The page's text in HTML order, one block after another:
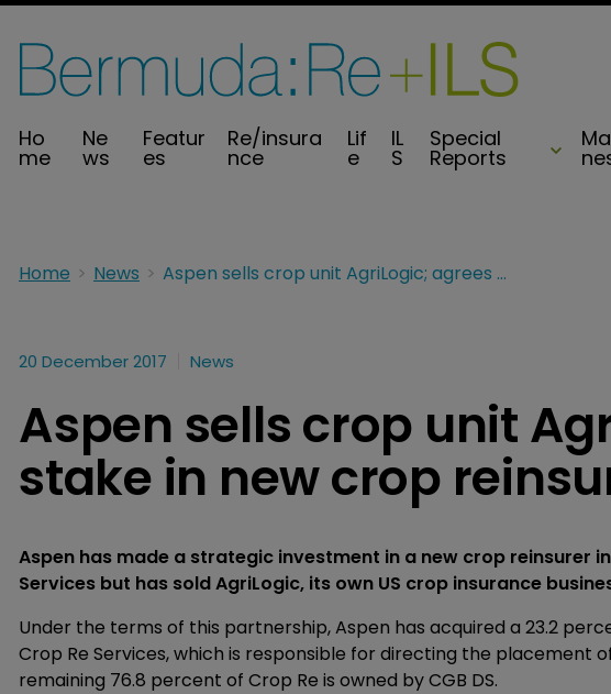
Ho
me
Ne
ws
Featur
es
Re/insura
nce
Lif
e
IL
S
Special
Reports
Home News Aspen sells crop unit AgriLogic; agrees stake in new crop reinsurer
20 December 2017 News
Aspen sells crop unit
stake in new crop
Aspen has made a strategic investment in a new crop reinsurer
Services but has sold AgriLogic, its own US crop insurance
Under the terms of this partnership, Aspen has acquired a 23.2
Crop Re Services, which is responsible for directing the placement
remaining 76.8 percent of Crop Re is owned by CGB DS.